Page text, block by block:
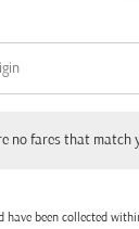
no fares that
have been collected